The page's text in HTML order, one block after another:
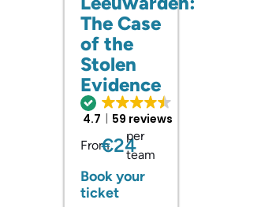
The Case
of the
Stolen
Evidence
4.7 59 reviews
From€24per
team
Book your
ticket